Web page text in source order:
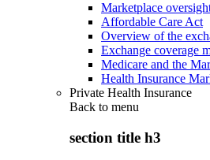
Marketplace
Affordable Care Act
Overview of the
Exchange coverage
Medicare and the
Health Insurance
Private Health Insurance
Back to menu
section title h3